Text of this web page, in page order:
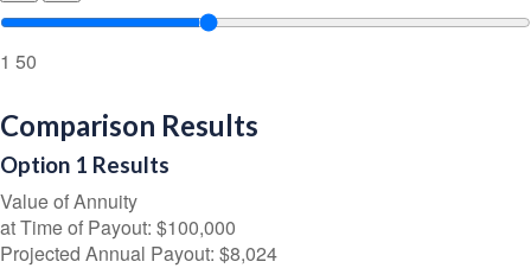
1 50
Comparison Results
Option 1 Results
Value of Annuity
at Time of Payout: $100,000
Projected Annual Payout: $8,024